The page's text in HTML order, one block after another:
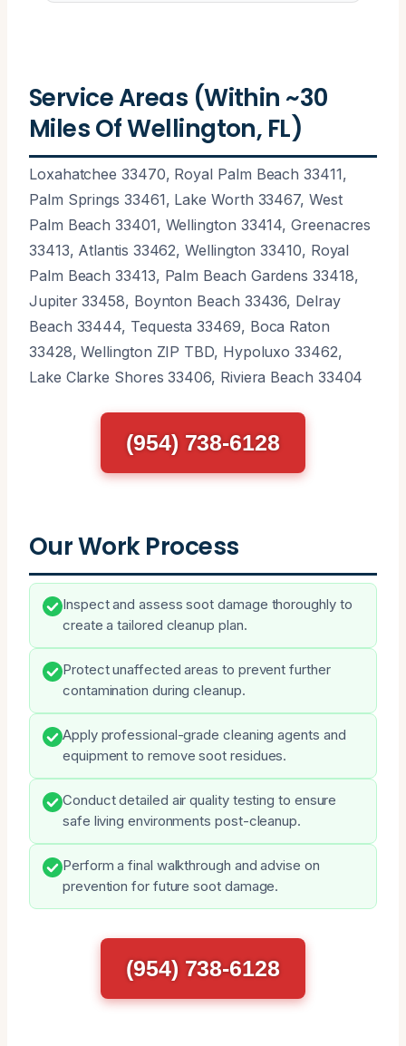
Service Areas (Within ~30
Miles Of Wellington, FL)
Loxahatchee 33470, Royal Palm Beach 33411,
Palm Springs 33461, Lake Worth 33467, West
Palm Beach 33401, Wellington 33414, Greenacres
33413, Atlantis 33462, Wellington 33410, Royal
Palm Beach 33413, Palm Beach Gardens 33418,
Jupiter 33458, Boynton Beach 33436, Delray
Beach 33444, Tequesta 33469, Boca Raton
33428, Wellington ZIP TBD, Hypoluxo 33462,
Lake Clarke Shores 33406, Riviera Beach 33404
(954) 738-6128
Our Work Process
Inspect and assess soot damage thoroughly to
create a tailored cleanup plan.
Protect unaffected areas to prevent further
contamination during cleanup.
Apply professional-grade cleaning agents and
equipment to remove soot residues.
Conduct detailed air quality testing to ensure
safe living environments post-cleanup.
Perform a final walkthrough and advise on
prevention for future soot damage.
(954) 738-6128